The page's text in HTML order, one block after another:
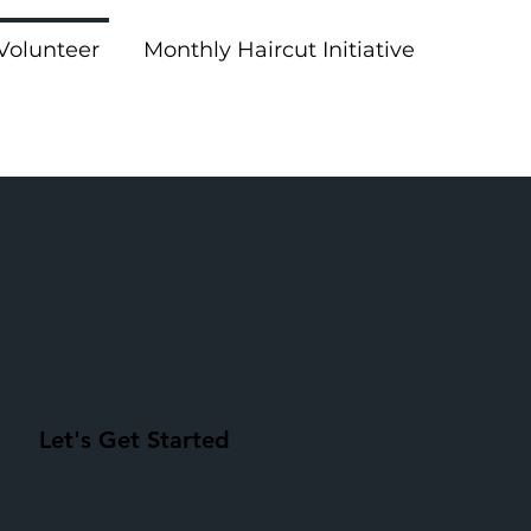
Monthly Haircut Initiative
Let's Get Started